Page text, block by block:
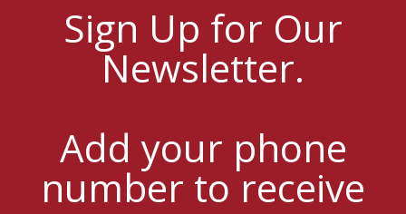
Sign Up for Our
Newsletter.
Add your phone
number to receive